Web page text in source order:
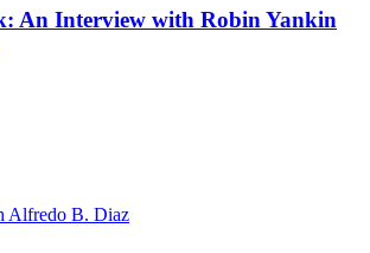
An Interview with Robin Yankin
Alfredo B. Diaz